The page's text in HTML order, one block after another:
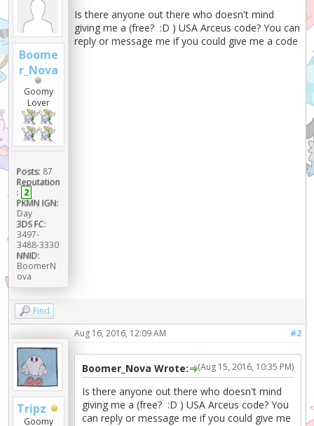
Boome
r_Nova
Goomy
Lover
Posts: 87
Reputation
: 2
PKMN IGN:
Day
3DS FC:
3497-
3488-3330
NNID:
BoomerN
ova
Is there anyone out there who doesn't mind
giving me a (free? :D ) USA Arceus code? You can
reply or message me if you could give me a code
Find
Tripz
Goomy
#2
Aug 16, 2016, 12:09 AM
(Aug 15, 2016, 10:35 PM)
Boomer_Nova Wrote:
Is there anyone out there who doesn't mind
giving me a (free? :D ) USA Arceus code? You
can reply or message me if you could give me